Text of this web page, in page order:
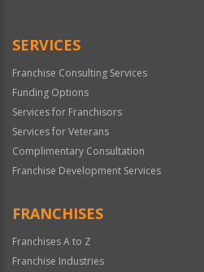
SERVICES
Franchise Consulting Services
Funding Options
Services for Franchisors
Services for Veterans
Complimentary Consultation
Franchise Development Services
FRANCHISES
Franchises A to Z
Franchise Industries